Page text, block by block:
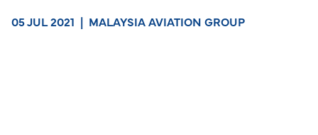
05 JUL 2021 | MALAYSIA AVIATION GROUP